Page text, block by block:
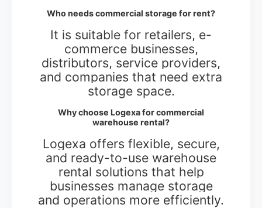
Who needs commercial storage for rent?
It is suitable for retailers, e-
commerce businesses,
distributors, service providers,
and companies that need extra
storage space.
Why choose Logexa for commercial
warehouse rental?
Logexa offers flexible, secure,
and ready-to-use warehouse
rental solutions that help
businesses manage storage
and operations more efficiently.